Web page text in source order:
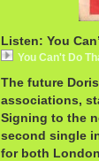
Listen: You
You Can't Do
The future
associations,
Signing to the
second single
for both